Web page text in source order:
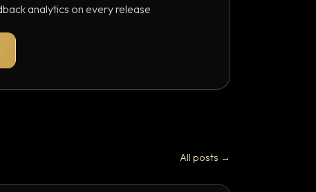
analytics on every release
All posts →